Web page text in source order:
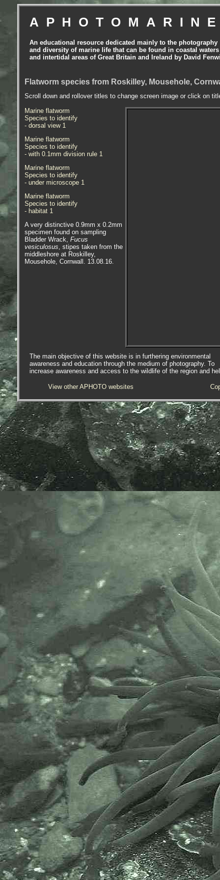
An educational resource dedicated mainly to the photography
and diversity of marine life that can be found in coastal waters
and intertidal areas of Great Britain and Ireland by David
Flatworm species from Roskilley, Mousehole,
Scroll down and rollover titles to change screen image or click on
Marine flatworm
Species to identify
- dorsal view 1
Marine flatworm
Species to identify
- with 0.1mm division rule 1
Marine flatworm
Species to identify
- under microscope 1
Marine flatworm
Species to identify
- habitat 1
A very distinctive 0.9mm x 0.2mm
specimen found on sampling
Bladder Wrack, Fucus
vesiculosus, stipes taken from the
middleshore at Roskilley,
Mousehole, Cornwall. 13.08.16.
The main objective of this website is in furthering environmental
awareness and education through the medium of photography. To
increase awareness and access to the wildlife of the region and
View other APHOTO websites